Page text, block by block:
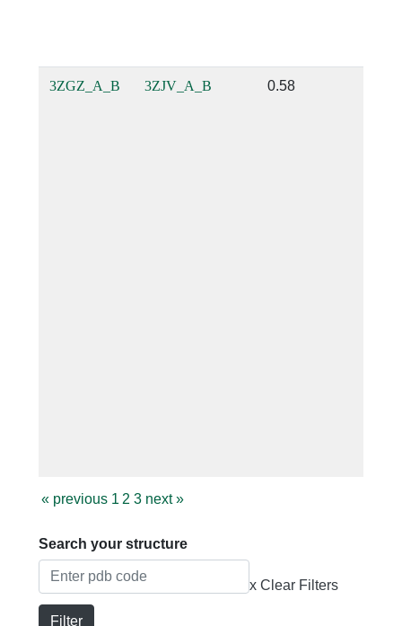
3ZGZ_A_B 3ZJV_A_B 0.58
« previous 1 2 3 next»
Search your structure
Filter
x Clear Filters